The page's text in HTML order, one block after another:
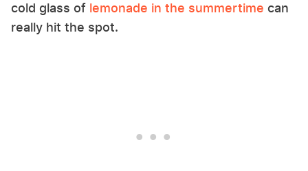
cold glass of lemonade in the summertime can
really hit the spot.